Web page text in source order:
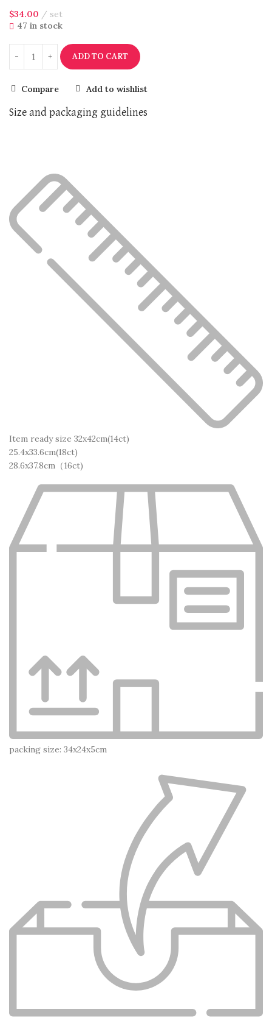
$34.00
set
47 in stock
ADD TO CART
Compare Add to wishlist
Size and packaging guidelines
Item ready size 32x42cm(14ct)
25.4x33.6cm(18ct)
28.6x37.8cm（16ct)
packing size: 34x24x5cm